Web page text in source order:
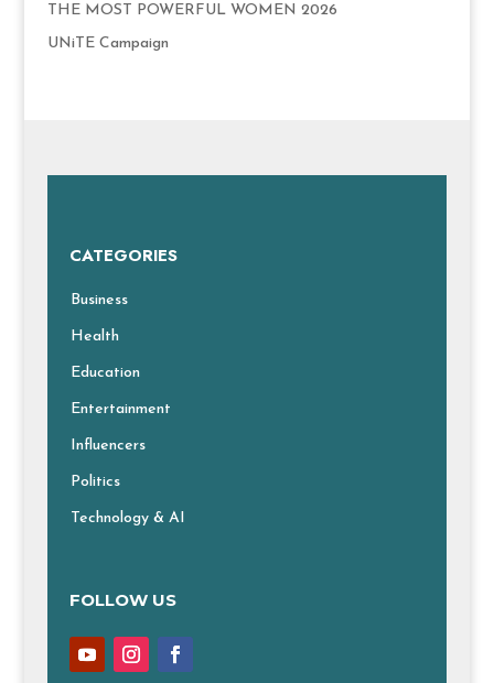
THE MOST POWERFUL WOMEN 2026
UNiTE Campaign
CATEGORIES
Business
Health
Education
Entertainment
Influencers
Politics
Technology & AI
FOLLOW US